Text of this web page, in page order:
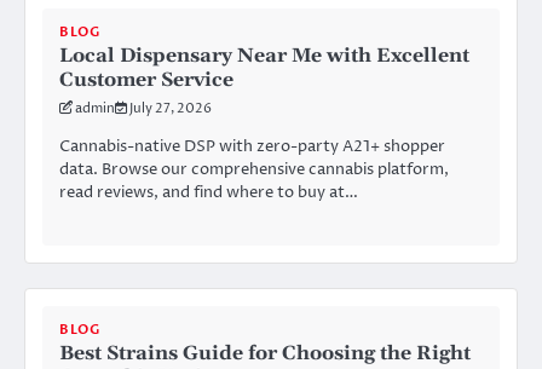
BLOG
Local Dispensary Near Me with Excellent
Customer Service
admin July 27, 2026
Cannabis-native DSP with zero-party A21+ shopper
data. Browse our comprehensive cannabis platform,
read reviews, and find where to buy at…
BLOG
Best Strains Guide for Choosing the Right